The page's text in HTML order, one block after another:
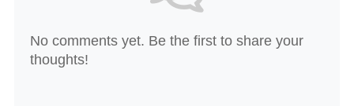
No comments yet. Be the first to share your
thoughts!